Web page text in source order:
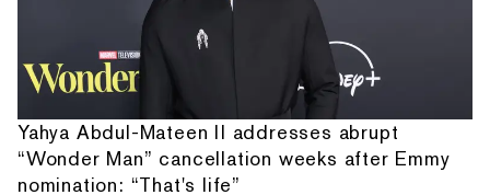
Yahya Abdul-Mateen II addresses abrupt
“Wonder Man” cancellation weeks after Emmy
nomination: “That's life”